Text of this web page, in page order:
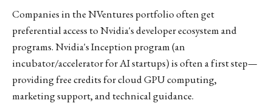
Companies in the NVentures portfolio often get
preferential access to Nvidia's developer ecosystem and
programs. Nvidia's Inception program (an
incubator/accelerator for AI startups) is often a first step—
providing free credits for cloud GPU computing,
marketing support, and technical guidance.